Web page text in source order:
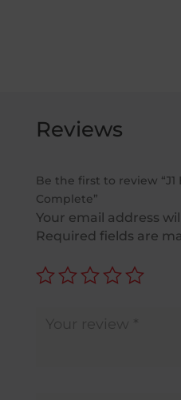
Reviews
Be the first to review
Complete”
Your email address
Required fields are